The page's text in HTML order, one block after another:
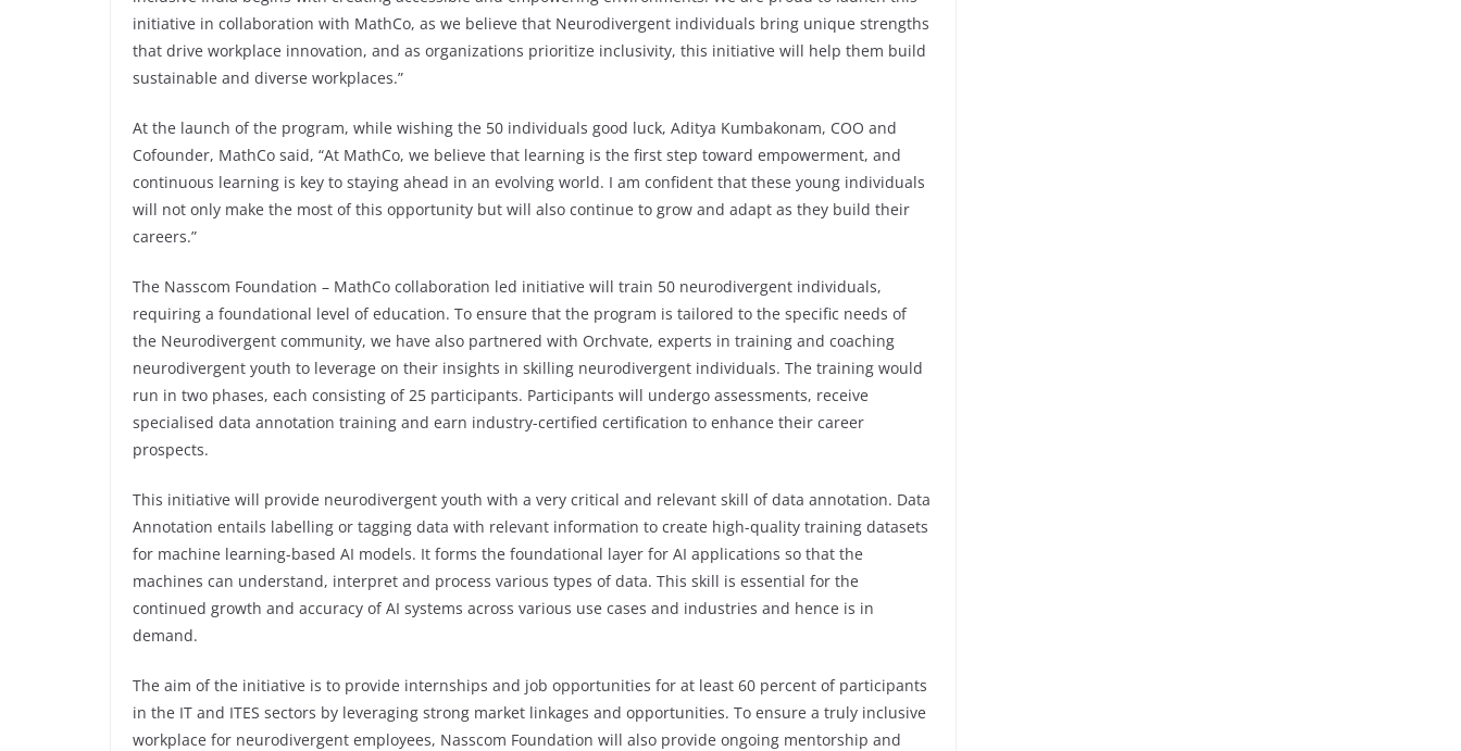
initiative in collaboration with MathCo, as we believe that Neurodivergent individuals bring unique strengths
that drive workplace innovation, and as organizations prioritize inclusivity, this initiative will help them build
sustainable and diverse workplaces.”
At the launch of the program, while wishing the 50 individuals good luck, Aditya Kumbakonam, COO and
Cofounder, MathCo said, “At MathCo, we believe that learning is the first step toward empowerment, and
continuous learning is key to staying ahead in an evolving world. I am confident that these young individuals
will not only make the most of this opportunity but will also continue to grow and adapt as they build their
careers.”
The Nasscom Foundation – MathCo collaboration led initiative will train 50 neurodivergent individuals,
requiring a foundational level of education. To ensure that the program is tailored to the specific needs of
the Neurodivergent community, we have also partnered with Orchvate, experts in training and coaching
neurodivergent youth to leverage on their insights in skilling neurodivergent individuals. The training would
run in two phases, each consisting of 25 participants. Participants will undergo assessments, receive
specialised data annotation training and earn industry-certified certification to enhance their career
prospects.
This initiative will provide neurodivergent youth with a very critical and relevant skill of data annotation. Data
Annotation entails labelling or tagging data with relevant information to create high-quality training datasets
for machine learning-based AI models. It forms the foundational layer for AI applications so that the
machines can understand, interpret and process various types of data. This skill is essential for the
continued growth and accuracy of AI systems across various use cases and industries and hence is in
demand.
The aim of the initiative is to provide internships and job opportunities for at least 60 percent of participants
in the IT and ITES sectors by leveraging strong market linkages and opportunities. To ensure a truly inclusive
workplace for neurodivergent employees, Nasscom Foundation will also provide ongoing mentorship and